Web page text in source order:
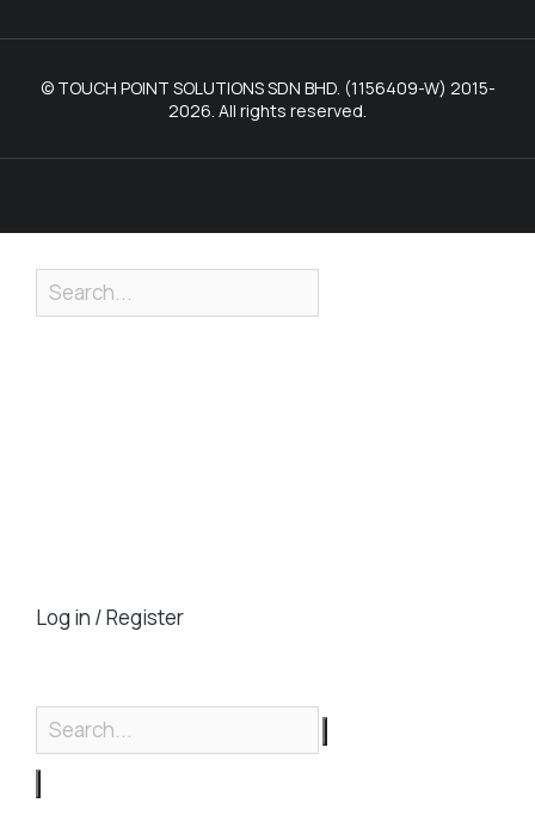
© TOUCH POINT SOLUTIONS SDN BHD. (1156409-W) 2015-
2026. All rights reserved.
Log in / Register